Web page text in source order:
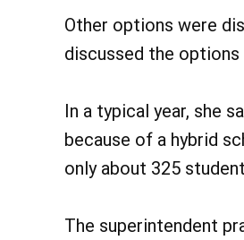
Other options were
discussed the
In a typical year, she
because of a hybrid
only about 325
The superintendent